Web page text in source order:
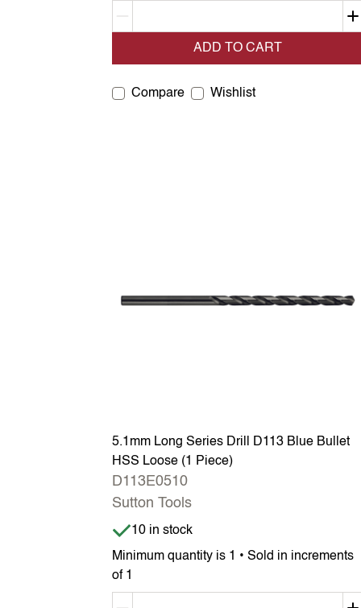
ADD TO CART
Compare Wishlist
5.1mm Long Series Drill D113 Blue Bullet
HSS Loose (1 Piece)
D113E0510
Sutton Tools
Minimum quantity is 1 • Sold in increments
of 1
Item is in stock
10 in stock